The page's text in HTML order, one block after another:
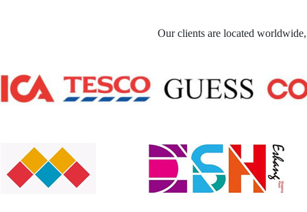
Our clients are located